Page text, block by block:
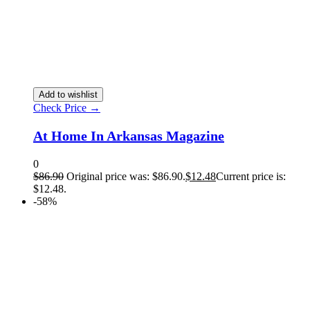
Add to wishlist
Check Price →
At Home In Arkansas Magazine
0
$86.90 Original price was: $86.90.$12.48Current price is:
$12.48.
-58%